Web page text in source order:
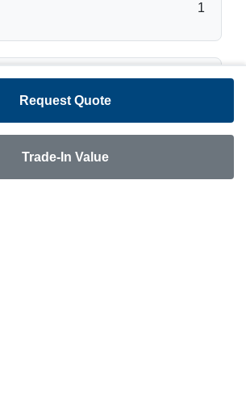
1
Request Quote
Trade-In Value